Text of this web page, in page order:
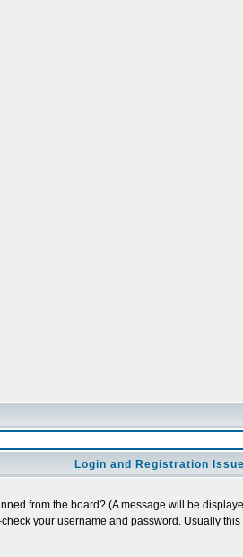
Login and Registration
from the board? (A message will be
your username and password. Usually